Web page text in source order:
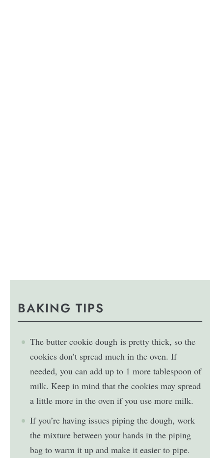
BAKING TIPS
Thebutter cookie dough is pretty thick, so the
cookies don’t spread much in the oven. If
needed, you can add up to 1 more tablespoon of
milk. Keep in mind that the cookies may spread
a little more in the oven if you use more milk.
If you’re having issues piping the dough, work
the mixture between your hands in the piping
bag to warm it up and make it easier to pipe.